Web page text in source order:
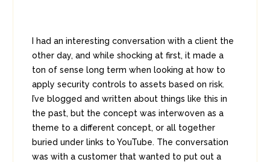
I had an interesting conversation with a client the
other day, and while shocking at first, it made a
ton of sense long term when looking at how to
apply security controls to assets based on risk.
I’ve blogged and written about things like this in
the past, but the concept was interwoven as a
theme to a different concept, or all together
buried under links to YouTube. The conversation
was with a customer that wanted to put out a